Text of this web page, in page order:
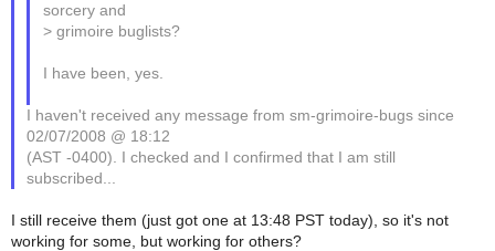
sorcery and
> grimoire buglists?
I have been, yes.
I haven't received any message from sm-grimoire-bugs since
02/07/2008 @ 18:12
(AST -0400). I checked and I confirmed that I am still
subscribed...
I still receive them (just got one at 13:48 PST today), so it's not
working for some, but working for others?